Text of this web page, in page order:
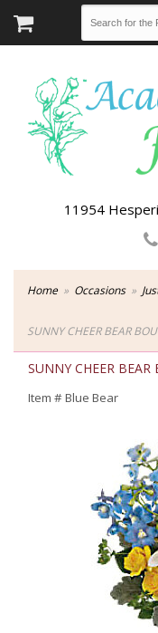
11954
Home Occasions
SUNNY CHEER BEAR
SUNNY CHEER
Item #Blue Bear